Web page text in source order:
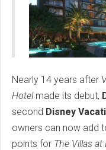
Nearly 14 years after
Hotelmade its debut,
second Disney
owners can now add
points for The Villas at